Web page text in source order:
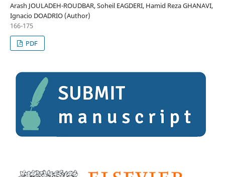
Arash JOULADEH-ROUDBAR, Soheil EAGDERI, Hamid Reza GHANAVI,
Ignacio DOADRIO (Author)
166-175
PDF